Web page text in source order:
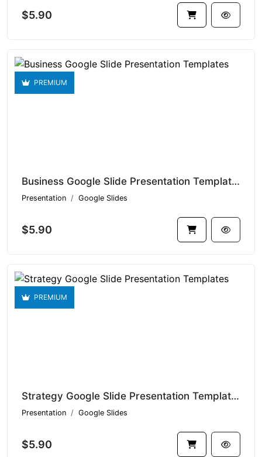
$5.90
PREMIUM
Business Google Slide Presentation Templates V1.14936
Presentation Google Slides
$5.90
PREMIUM
Strategy Google Slide Presentation Templates V1.14935
Presentation Google Slides
$5.90